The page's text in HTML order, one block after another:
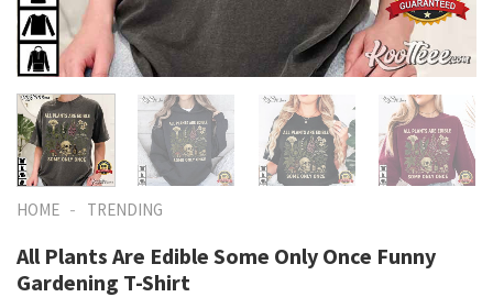
HOME - TRENDING
All Plants Are Edible Some Only Once Funny
Gardening T-Shirt